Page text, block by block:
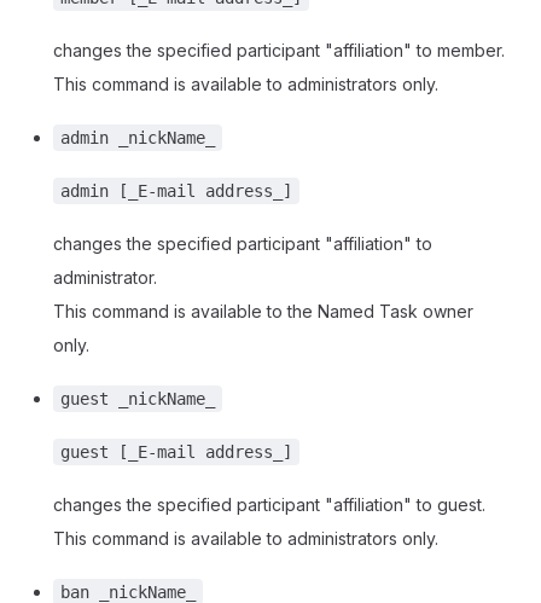
changes the specified participant "affiliation" to member.
This command is available to administrators only.
admin _nickName_
admin [_E-mail address_]
changes the specified participant "affiliation" to
administrator.
This command is available to the Named Task owner
only.
guest _nickName_
guest [_E-mail address_]
changes the specified participant "affiliation" to guest.
This command is available to administrators only.
ban _nickName_